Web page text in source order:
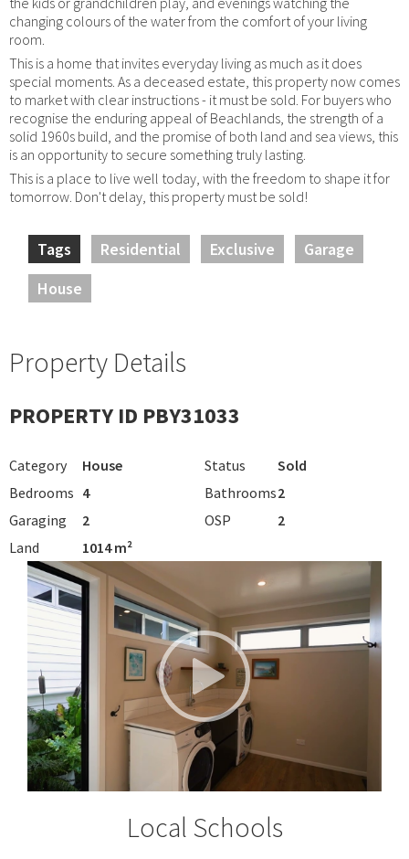
changing colours of the water from the comfort of your living
room.
This is a home that invites everyday living as much as it does
special moments. As a deceased estate, this property now comes
to market with clear instructions - it must be sold. For buyers who
recognise the enduring appeal of Beachlands, the strength of a
solid 1960s build, and the promise of both land and sea views, this
is an opportunity to secure something truly lasting.
This is a place to live well today, with the freedom to shape it for
tomorrow. Don't delay, this property must be sold!
Tags Residential Exclusive
Garage
House
Property Details
PROPERTY ID PBY31033
Category House Status
Sold
Bedrooms 4 Bathrooms2
Garaging
2 OSP
2
Land
1014 m²
Local Schools